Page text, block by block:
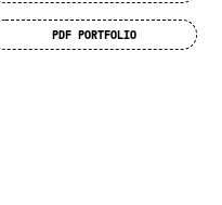
PDF PORTFOLIO